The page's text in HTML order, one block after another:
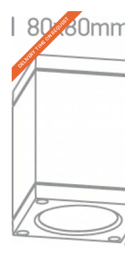
DELIVERY TIME ON REQUEST